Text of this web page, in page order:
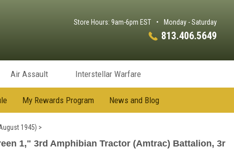
Store Hours: 9am-6pm EST • Monday - Saturday
813.406.5649
Air Assault Interstellar Warfare
My Rewards Program News and Blog
1945) >
1," 3rd Amphibian Tractor (Amtrac) Battalion, 3r